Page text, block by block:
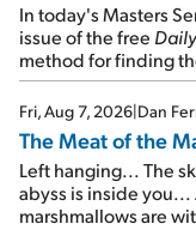
In today's Masters
issue of the free
method for finding
of junk...
Fri, Aug 7, 2026|Dan
The Meat of the
Left hanging... The
abyss is inside
marshmallows are